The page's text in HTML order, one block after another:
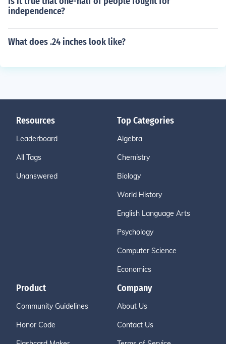
independence?
What does .24 inches look like?
Resources
Leaderboard
All Tags
Unanswered
Top Categories
Algebra
Chemistry
Biology
World History
English Language Arts
Psychology
Computer Science
Economics
Product
Community Guidelines
Honor Code
Company
About Us
Contact Us